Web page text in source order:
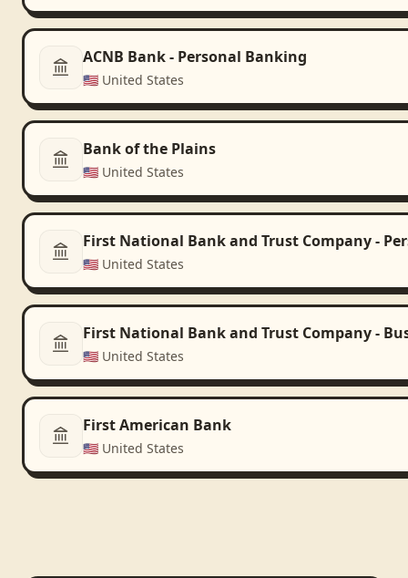
ACNB Bank - Personal Banking
🇺🇸 United States
Bank of the Plains
🇺🇸 United States
First National Bank and Trust Company -
🇺🇸 United States
First National Bank and Trust Company -
🇺🇸 United States
First American Bank
🇺🇸 United States